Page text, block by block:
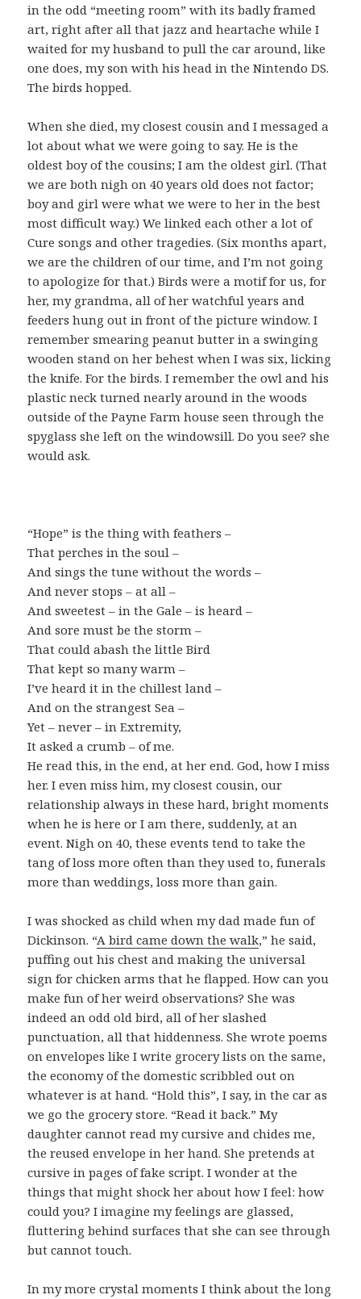
in the odd “meeting room” with its badly framed
art, right after all that jazz and heartache while I
waited for my husband to pull the car around, like
one does, my son with his head in the Nintendo DS.
The birds hopped.
When she died, my closest cousin and I messaged a
lot about what we were going to say. He is the
oldest boy of the cousins; I am the oldest girl. (That
we are both nigh on 40 years old does not factor;
boy and girl were what we were to her in the best
most difficult way.) We linked each other a lot of
Cure songs and other tragedies. (Six months apart,
we are the children of our time, and I’m not going
to apologize for that.) Birds were a motif for us, for
her, my grandma, all of her watchful years and
feeders hung out in front of the picture window. I
remember smearing peanut butter in a swinging
wooden stand on her behest when I was six, licking
the knife. For the birds. I remember the owl and his
plastic neck turned nearly around in the woods
outside of the Payne Farm house seen through the
spyglass she left on the windowsill. Do you see? she
would ask.
“Hope” is the thing with feathers –
That perches in the soul –
And sings the tune without the words –
And never stops – at all –
And sweetest – in the Gale – is heard –
And sore must be the storm –
That could abash the little Bird
That kept so many warm –
I’ve heard it in the chillest land –
And on the strangest Sea –
Yet – never – in Extremity,
It asked a crumb – of me.
He read this, in the end, at her end. God, how I miss
her. I even miss him, my closest cousin, our
relationship always in these hard, bright moments
when he is here or I am there, suddenly, at an
event. Nigh on 40, these events tend to take the
tang of loss more often than they used to, funerals
more than weddings, loss more than gain.
I was shocked as child when my dad made fun of
Dickinson. “A bird came down the walk,” he said,
puffing out his chest and making the universal
sign for chicken arms that he flapped. How can you
make fun of her weird observations? She was
indeed an odd old bird, all of her slashed
punctuation, all that hiddenness. She wrote poems
on envelopes like I write grocery lists on the same,
the economy of the domestic scribbled out on
whatever is at hand. “Hold this”, I say, in the car as
we go the grocery store. “Read it back.” My
daughter cannot read my cursive and chides me,
the reused envelope in her hand. She pretends at
cursive in pages of fake script. I wonder at the
things that might shock her about how I feel: how
could you? I imagine my feelings are glassed,
fluttering behind surfaces that she can see through
but cannot touch.
In my more crystal moments I think about the long